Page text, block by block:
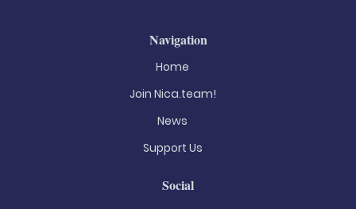
Navigation
Home
Join Nica.team!
News
Support Us
Social